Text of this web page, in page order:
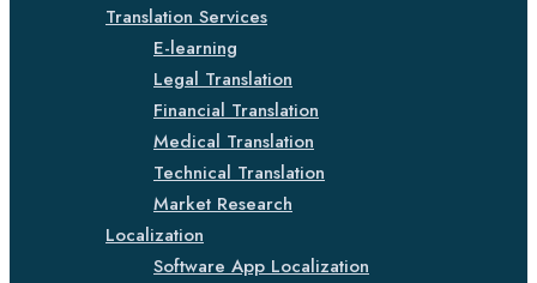
Translation Services
E-learning
Legal Translation
Financial Translation
Medical Translation
Technical Translation
Market Research
Localization
Software App Localization